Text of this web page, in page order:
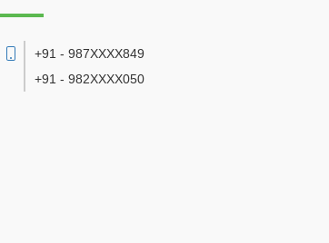
+91 - 987XXXX849
+91 - 982XXXX050